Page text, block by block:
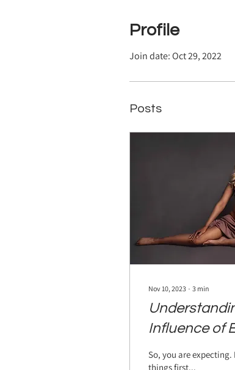
Profile
Join date: Oct 29, 2022
Posts
Nov 10, 2023 ∙ 3 min
Influence of
Stimuli on
So, you are expecting.
things first...